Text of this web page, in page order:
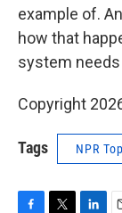
example of.
how that
system
Copyright
Tags NPR